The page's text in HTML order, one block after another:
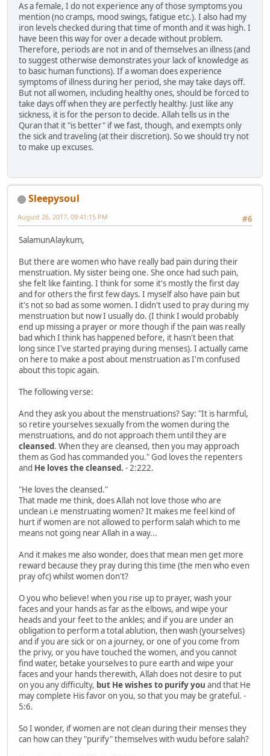
As a female, I do not experience any of those symptoms you
mention (no cramps, mood swings, fatigue etc.). I also had my
iron levels checked during that time of month and it was high. I
have been this way for over a decade without problem.
Therefore, periods are not in and of themselves an illness (and
to suggest otherwise demonstrates your lack of knowledge as
to basic human functions). If a woman does experience
symptoms of illness during her period, she may take days off.
But not all women, including healthy ones, should be forced to
take days off when they are perfectly healthy. Just like any
sickness, it is for the person to decide. Allah tells us in the
Quran that it "is better" if we fast, though, and exempts only
the sick and traveling (at their discretion). So we should try not
to make up excuses.
Sleepysoul
#6
August 26, 2017, 09:41:15 PM
SalamunAlaykum,
But there are women who have really bad pain during their
menstruation. My sister being one. She once had such pain,
she felt like fainting. I think for some it's mostly the first day
and for others the first few days. I myself also have pain but
it's not so bad as some women. I didn't used to pray during my
menstruation but now I usually do. (I think I would probably
end up missing a prayer or more though if the pain was really
bad which I think has happened before, it hasn't been that
long since I've started praying during menses). I actually came
on here to make a post about menstruation as I'm confused
about this topic again.
The following verse:
And they ask you about the menstruations? Say: "It is harmful,
so retire yourselves sexually from the women during the
menstruations, and do not approach them until they are
cleansed. When they are cleansed, then you may approach
them as God has commanded you." God loves the repenters
and He loves the cleansed. - 2:222.
"He loves the cleansed."
That made me think, does Allah not love those who are
unclean i.e menstruating women? It makes me feel kind of
hurt if women are not allowed to perform salah which to me
means not going near Allah in a way...
And it makes me also wonder, does that mean men get more
reward because they pray during this time (the men who even
pray ofc) whilst women don't?
O you who believe! when you rise up to prayer, wash your
faces and your hands as far as the elbows, and wipe your
heads and your feet to the ankles; and if you are under an
obligation to perform a total ablution, then wash (yourselves)
and if you are sick or on a journey, or one of you come from
the privy, or you have touched the women, and you cannot
find water, betake yourselves to pure earth and wipe your
faces and your hands therewith, Allah does not desire to put
on you any difficulty, but He wishes to purify you and that He
may complete His favor on you, so that you may be grateful. -
5:6.
So I wonder, if women are not clean during their menses they
can how can they "purify" themselves with wudu before salah?